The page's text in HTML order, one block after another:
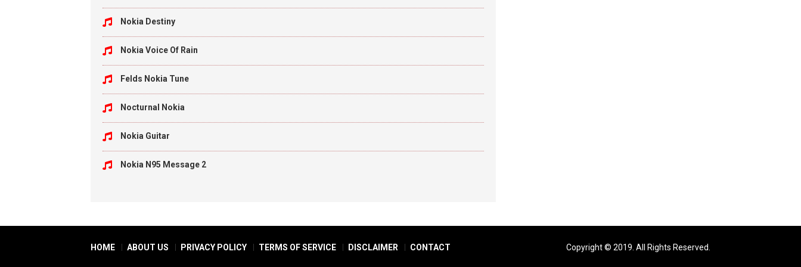
Nokia Destiny
Nokia Voice Of Rain
Felds Nokia Tune
Nocturnal Nokia
Nokia Guitar
Nokia N95 Message 2
HOME ABOUT US PRIVACY POLICY TERMS OF SERVICE DISCLAIMER CONTACT Copyright © 2019. All Rights Reserved.